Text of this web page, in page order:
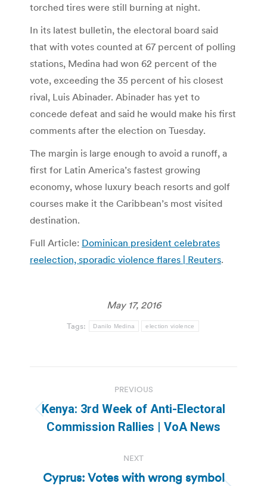
torched tires were still burning at night.
In its latest bulletin, the electoral board said
that with votes counted at 67 percent of polling
stations, Medina had won 62 percent of the
vote, exceeding the 35 percent of his closest
rival, Luis Abinader. Abinader has yet to
concede defeat and said he would make his first
comments after the election on Tuesday.
The margin is large enough to avoid a runoff, a
first for Latin America’s fastest growing
economy, whose luxury beach resorts and golf
courses make it the Caribbean’s most visited
destination.
Full Article: Dominican president celebrates
reelection, sporadic violence flares | Reuters.
May 17, 2016
Tags: Danilo Medina election violence
navigation
PREVIOUS
Previous
post:
Kenya: 3rd Week of Anti-Electoral
Commission Rallies | VoA News
NEXT
Cyprus: Votes with wrong symbol